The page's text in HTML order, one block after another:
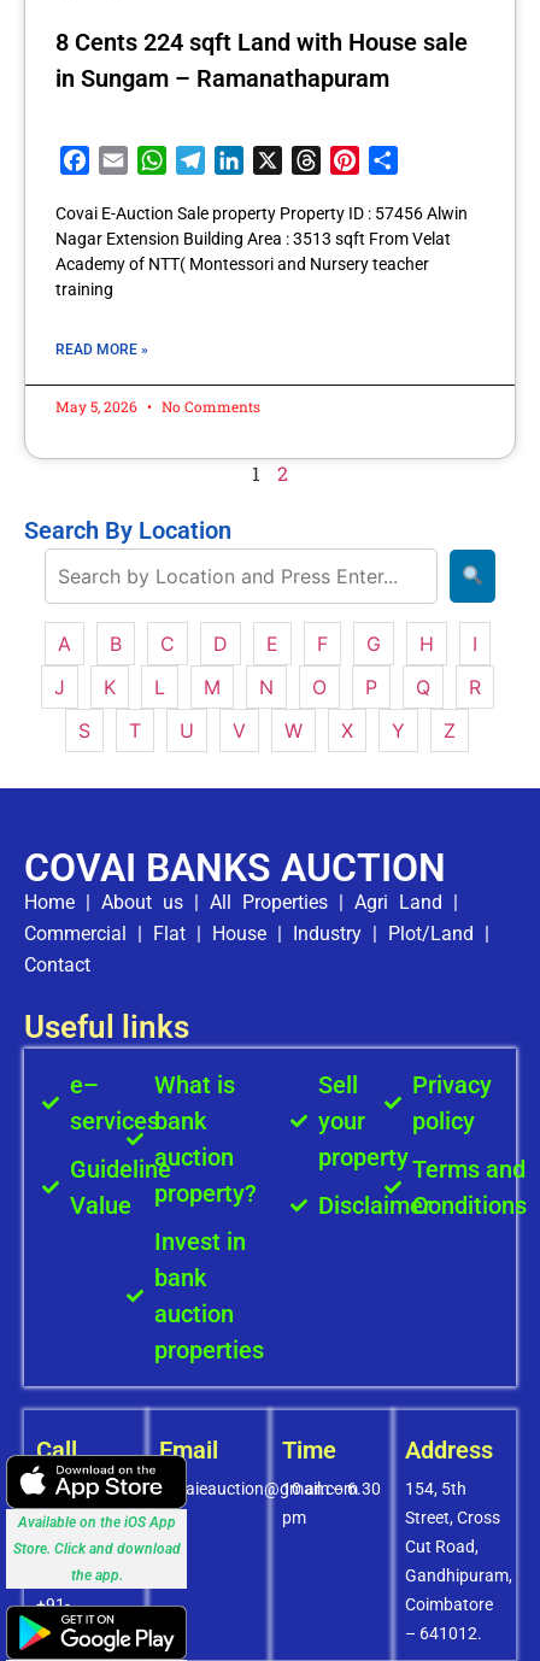
Search By Location
A B C D E F G H
I
J
K L M N O P Q
R
S
T U V W X Y Z
8 Cents 224 sqft Land with House sale
in Sungam – Ramanathapuram
Facebook
Email WhatsApp
TelegramLinkedIn ThreadsPinterest
Covai E-Auction Sale property Property ID : 57456 Alwin
Nagar Extension Building Area : 3513 sqft From Velat
Academy of NTT( Montessori and Nursery teacher
training
READ MORE »
May 5, 2026 No Comments
1 2
COVAI BANKS AUCTION
Home | About us | All Properties | Agri Land |
Commercial | Flat | House | Industry | Plot/Land |
Contact
Useful links
e–
services
Guideline
Value
What is
bank
auction
property?
Invest in
bank
auction
properties
Sell
your
property
Disclaimer
Privacy
policy
Terms and
Conditions
Call
+91-
8072756436
+91-
9994838585
+91-
8438151880
Email
covaieauction@gmail.com
Time
10 am – 6.30
pm
Address
154, 5th
Street, Cross
Cut Road,
Gandhipuram,
Coimbatore
– 641012.
Available on the iOS App
Store. Click and download
the app.